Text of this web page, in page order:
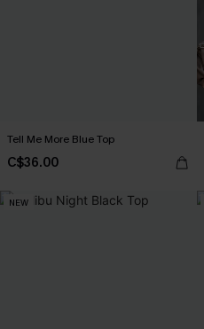
Tell Me More Blue Top
C$36.00
NEW